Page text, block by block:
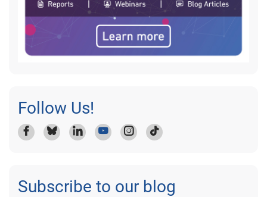
Follow Us!
Subscribe to our blog